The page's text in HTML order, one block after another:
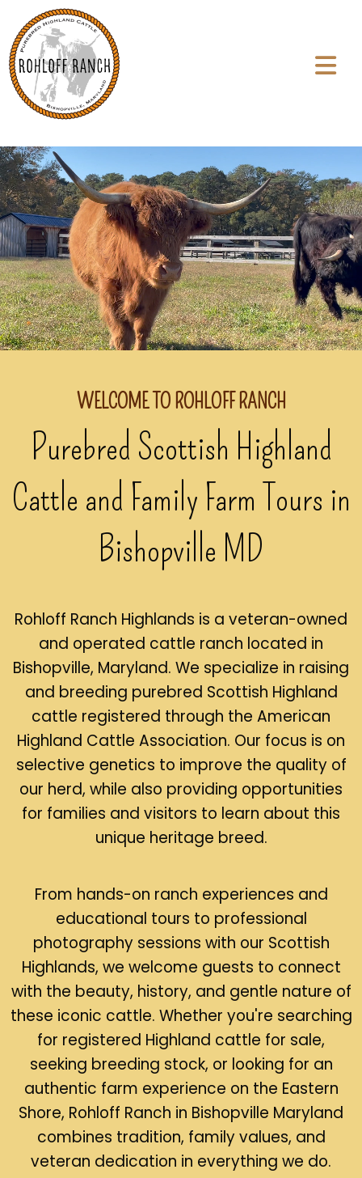
WELCOME TO ROHLOFF RANCH
Purebred Scottish Highland
Cattle and Family Farm Tours in
Bishopville MD
Rohloff Ranch Highlands is a veteran-owned
and operated cattle ranch located in
Bishopville, Maryland. We specialize in raising
and breeding purebred Scottish Highland
cattle registered through the American
Highland Cattle Association. Our focus is on
selective genetics to improve the quality of
our herd, while also providing opportunities
for families and visitors to learn about this
unique heritage breed.
From hands-on ranch experiences and
educational tours to professional
photography sessions with our Scottish
Highlands, we welcome guests to connect
with the beauty, history, and gentle nature of
these iconic cattle. Whether you're searching
for registered Highland cattle for sale,
seeking breeding stock, or looking for an
authentic farm experience on the Eastern
Shore, Rohloff Ranch in Bishopville Maryland
combines tradition, family values, and
veteran dedication in everything we do.